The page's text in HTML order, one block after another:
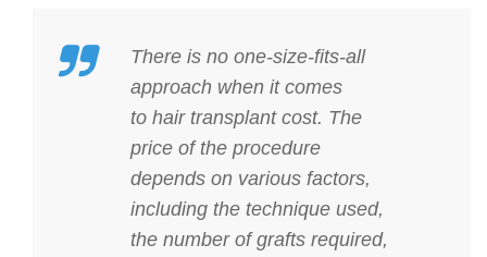
There is no one-size-fits-all
approach when it comes
to hair transplant cost. The
price of the procedure
depends on various factors,
including the technique used,
the number of grafts required,